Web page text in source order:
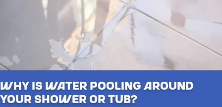
Why Is Water Pooling Around
Your Shower or Tub?